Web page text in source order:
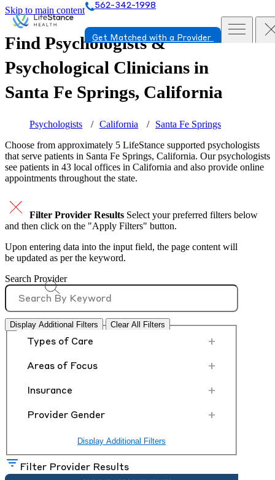
Skip to main content 562-342-1998
Get Matched with a Provider
Find Psychologists &
Psychological Clinicians in
Santa Fe Springs, California
Psychologists California
Santa Fe Springs
Choose from approximately 5 LifeStance supported psychologists
that serve patients in Santa Fe Springs, California. Our psychologists
see patients in 43 local offices in California and also provide online
appointments throughout the state.
Filter Provider Results Select your preferred filters below
and then click on the "Apply Filters" button.
Upon entering data into the input field, the page content will
be updated as per the keyword.
Search Provider
Display Additional Filters Clear All Filters
Types of Care +
Areas of Focus +
Insurance +
Provider Gender +
Display Additional Filters
Filter Provider Results